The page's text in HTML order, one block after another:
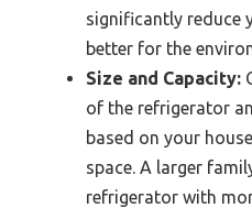
significantly reduce
better for the
Size and Capacity:
of the refrigerator
based on your
space. A larger
refrigerator with